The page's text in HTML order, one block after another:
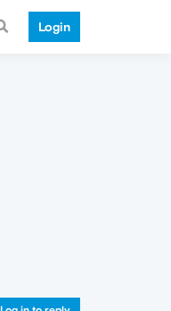
Login